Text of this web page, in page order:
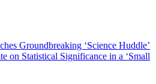
Groundbreaking ‘Science Huddle’
on Statistical Significance in a ‘Small